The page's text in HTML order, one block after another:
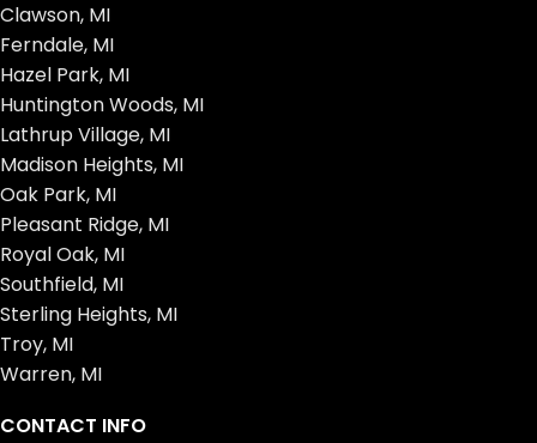
Clawson, MI
Ferndale, MI
Hazel Park, MI
Huntington Woods, MI
Lathrup Village, MI
Madison Heights, MI
Oak Park, MI
Pleasant Ridge, MI
Royal Oak, MI
Southfield, MI
Sterling Heights, MI
Troy, MI
Warren, MI
CONTACT INFO